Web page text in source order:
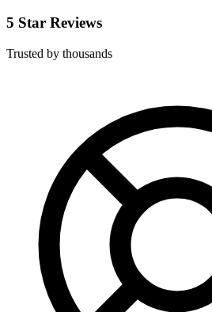
5 Star Reviews
Trusted by thousands